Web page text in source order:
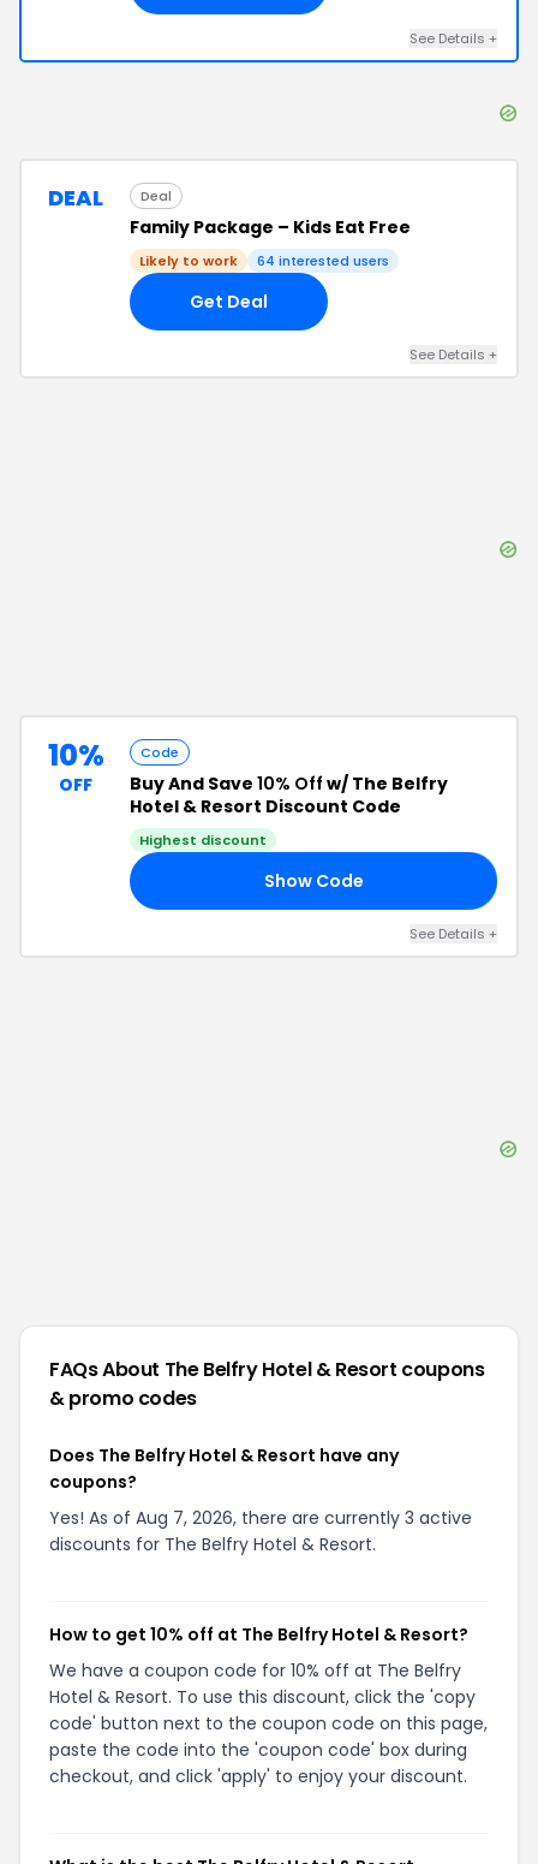
See Details +
DEAL Deal
Family Package – Kids Eat Free
Likely to work 64 interested users
Get Deal
See Details +
10%
OFF
Code
Buy And Save 10% Off w/ The Belfry
Hotel & Resort Discount Code
Highest discount
Show Code
See Details +
FAQs About The Belfry Hotel & Resort coupons
& promo codes
Does The Belfry Hotel & Resort have any
coupons?
Yes! As of Aug 7, 2026, there are currently 3 active
discounts for The Belfry Hotel & Resort.
How to get 10% off at The Belfry Hotel & Resort?
We have a coupon code for 10% off at The Belfry
Hotel & Resort. To use this discount, click the 'copy
code' button next to the coupon code on this page,
paste the code into the 'coupon code' box during
checkout, and click 'apply' to enjoy your discount.